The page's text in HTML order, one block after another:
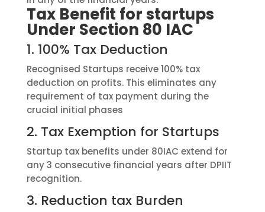
Tax Benefit for startups
Under Section 80 IAC
1. 100% Tax Deduction
Recognised Startups receive 100% tax
deduction on profits. This eliminates any
requirement of tax payment during the
crucial initial phases
2. Tax Exemption for Startups
Startup tax benefits under 80IAC extend for
any 3 consecutive financial years after DPIIT
recognition.
3. Reduction tax Burden